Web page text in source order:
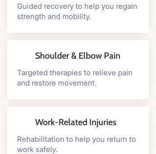
Guided recovery to help you regain
strength and mobility.
Shoulder & Elbow Pain
Targeted therapies to relieve pain
and restore movement.
Work-Related Injuries
Rehabilitation to help you return to
work safely.